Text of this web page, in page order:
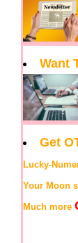
Want
Get
Lucky-
Your Moon
Much more